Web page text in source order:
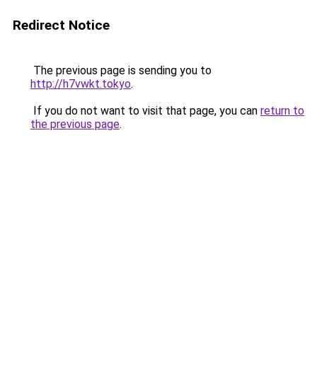
Redirect Notice
The previous page is sending you to
http://h7vwkt.tokyo.
If you do not want to visit that page, you can return to
the previous page.